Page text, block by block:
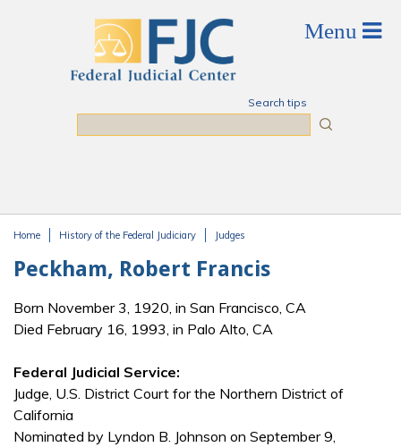
Search tips
Home History of the Federal Judiciary Judges
Peckham, Robert Francis
Born November 3, 1920, in San Francisco, CA
Died February 16, 1993, in Palo Alto, CA
Federal Judicial Service:
Judge, U.S. District Court for the Northern District of
California
Nominated by Lyndon B. Johnson on September 9,